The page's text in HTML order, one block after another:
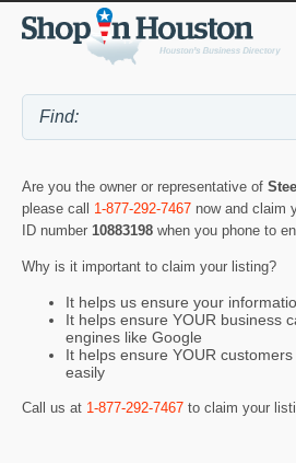
Are you the owner or representative of
please call 1-877-292-7467 now and claim
ID number 10883198 when you phone to
Why is it important to claim your listing?
It helps us ensure your
It helps ensure YOUR business
engines like Google
It helps ensure YOUR
easily
Call us at 1-877-292-7467 to claim your